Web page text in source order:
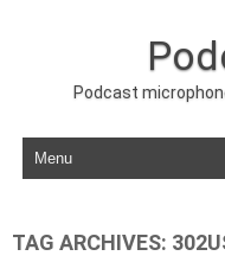
Podcast
Skip to content
TAG ARCHIVES: